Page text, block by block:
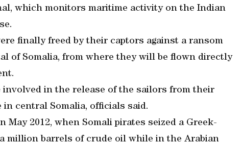
which monitors maritime activity on the Indian
finally freed by their captors against a ransom
of Somalia, from where they will be flown directly
involved in the release of the sailors from their
central Somalia, officials said.
2012, when Somali pirates seized a Greek-
million barrels of crude oil while in the Arabian